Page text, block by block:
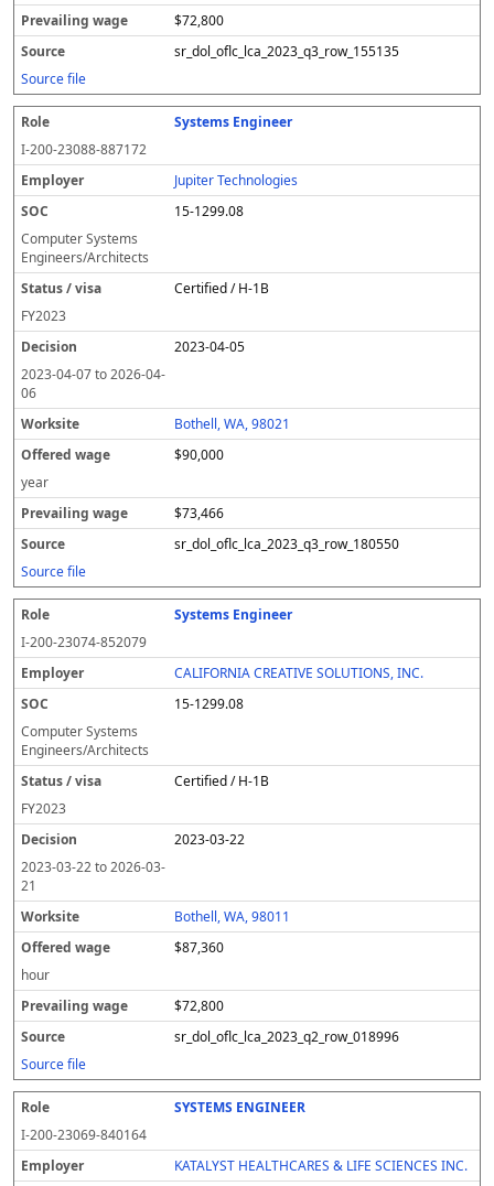
$72,800
sr_dol_oflc_lca_2023_q3_row_155135
Source file
Systems Engineer
I-200-23088-887172
Jupiter Technologies
15-1299.08
Computer Systems
Engineers/Architects
Certified / H-1B
FY2023
2023-04-05
2023-04-07to2026-04-
06
Bothell, WA, 98021
$90,000
year
$73,466
sr_dol_oflc_lca_2023_q3_row_180550
Source file
Systems Engineer
I-200-23074-852079
CALIFORNIA CREATIVE SOLUTIONS, INC.
15-1299.08
Computer Systems
Engineers/Architects
Certified / H-1B
FY2023
2023-03-22
2023-03-22to2026-03-
21
Bothell, WA, 98011
$87,360
hour
$72,800
sr_dol_oflc_lca_2023_q2_row_018996
Source file
SYSTEMS ENGINEER
I-200-23069-840164
KATALYST HEALTHCARES & LIFE SCIENCES INC.